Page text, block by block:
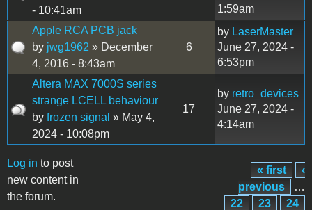
- 10:41am
1:59am
Apple RCA PCB jack
by jwg1962 » December
4, 2016 - 8:43am
6
by LaserMaster
June 27, 2024 -
6:53pm
Altera MAX 7000S series
strange LCELL behaviour
by frozen signal » May 4,
2024 - 10:08pm
17
by retro_devices
June 27, 2024 -
4:14am
Log in to post
new content in
the forum.
Pages
« first
‹
previous
…
22
23
24